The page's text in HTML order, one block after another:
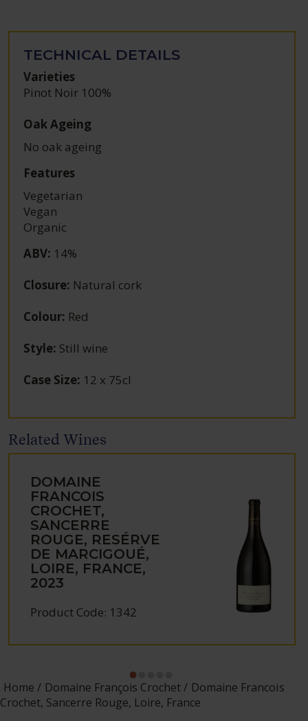
TECHNICAL DETAILS
Varieties
Pinot Noir 100%
Oak Ageing
No oak ageing
Features
Vegetarian
Vegan
Organic
ABV: 14%
Closure: Natural cork
Colour: Red
Style: Still wine
Case Size: 12 x 75cl
Related Wines
DOMAINE
FRANCOIS
CROCHET,
SANCERRE
ROUGE, RESÉRVE
DE MARCIGOUÉ,
LOIRE, FRANCE,
2023
Product Code: 1342
Home Domaine François Crochet
Domaine Francois
Crochet, Sancerre Rouge, Loire, France